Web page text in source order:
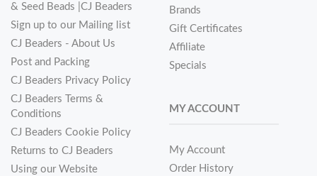
& Seed Beads |CJ Beaders
Sign up to our Mailing list
CJ Beaders - About Us
Post and Packing
CJ Beaders Privacy Policy
CJ Beaders Terms &
Conditions
CJ Beaders Cookie Policy
Returns to CJ Beaders
Using our Website
Brands
Gift Certificates
Affiliate
Specials
MY ACCOUNT
My Account
Order History